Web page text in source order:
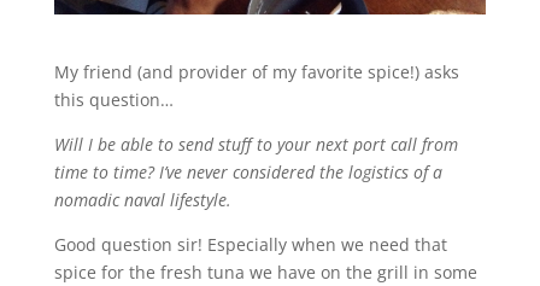
My friend (and provider of my favorite spice!) asks
this question…
Will I be able to send stuff to your next port call from
time to time? I’ve never considered the logistics of a
nomadic naval lifestyle.
Good question sir! Especially when we need that
spice for the fresh tuna we have on the grill in some